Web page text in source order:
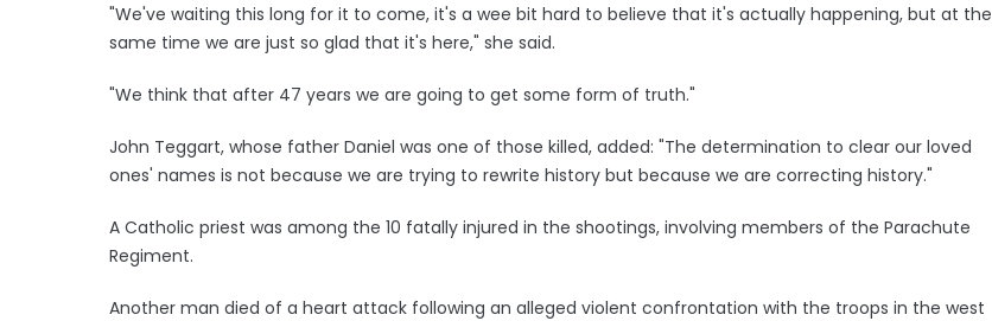
"We've waiting this long for it to come, it's a wee bit hard to believe that it's actually happening, but at the
same time we are just so glad that it's here," she said.
"We think that after 47 years we are going to get some form of truth."
John Teggart, whose father Daniel was one of those killed, added: "The determination to clear our loved
ones' names is not because we are trying to rewrite history but because we are correcting history."
A Catholic priest was among the 10 fatally injured in the shootings, involving members of the Parachute
Regiment.
Another man died of a heart attack following an alleged violent confrontation with the troops in the west